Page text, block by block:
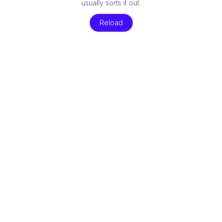
usually sorts it out.
Reload